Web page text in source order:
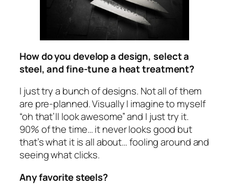
How do you develop a design, select a
steel, and fine-tune a heat treatment?
I just try a bunch of designs. Not all of them
are pre-planned. Visually I imagine to myself
“oh that’ll look awesome” and I just try it.
90% of the time… it never looks good but
that’s what it is all about… fooling around and
seeing what clicks.
Any favorite steels?